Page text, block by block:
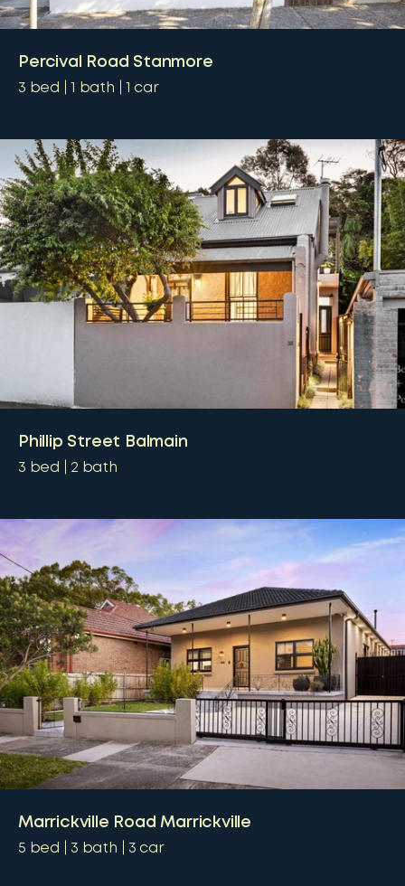
Percival Road Stanmore
3 bed 1 bath 1 car
Phillip Street Balmain
3 bed 2 bath
Marrickville Road Marrickville
5 bed 3 bath 3 car